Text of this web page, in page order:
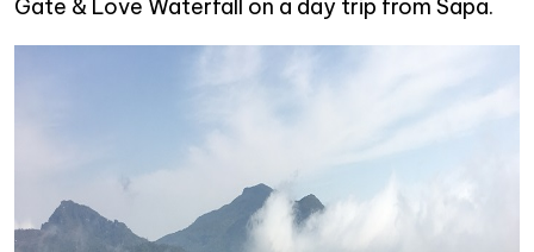
Gate & Love Waterfall on a day trip from Sapa.